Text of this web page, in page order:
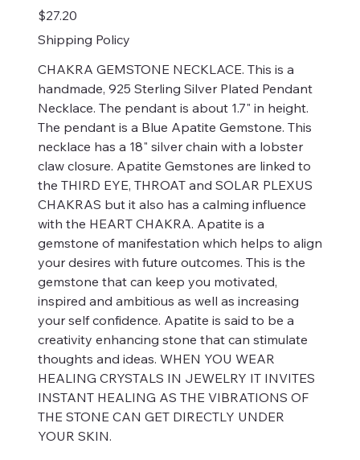
Price
$27.20
Shipping Policy
CHAKRA GEMSTONE NECKLACE. This is a
handmade, 925 Sterling Silver Plated Pendant
Necklace. The pendant is about 1.7" in height.
The pendant is a Blue Apatite Gemstone. This
necklace has a 18" silver chain with a lobster
claw closure. Apatite Gemstones are linked to
the THIRD EYE, THROAT and SOLAR PLEXUS
CHAKRAS but it also has a calming influence
with the HEART CHAKRA. Apatite is a
gemstone of manifestation which helps to align
your desires with future outcomes. This is the
gemstone that can keep you motivated,
inspired and ambitious as well as increasing
your self confidence. Apatite is said to be a
creativity enhancing stone that can stimulate
thoughts and ideas. WHEN YOU WEAR
HEALING CRYSTALS IN JEWELRY IT INVITES
INSTANT HEALING AS THE VIBRATIONS OF
THE STONE CAN GET DIRECTLY UNDER
YOUR SKIN.